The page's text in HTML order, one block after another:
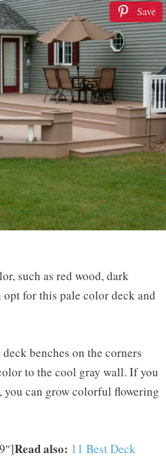
Save
such as red wood, dark
for this pale color deck and
benches on the corners
to the cool gray wall. If you
can grow colorful flowering
Read also: 11 Best Deck